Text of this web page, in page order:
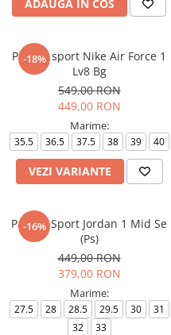
ADAUGA IN COS
-18%
Pantofi sport Nike Air Force 1
Lv8 Bg
549,00 RON
449,00 RON
Marime:
35.5 36.5 37.5 38 39 40
VEZI VARIANTE
-16%
Pantofi Sport Jordan 1 Mid Se
(Ps)
449,00 RON
379,00 RON
Marime:
27.5 28 28.5 29.5 30
31
32
33